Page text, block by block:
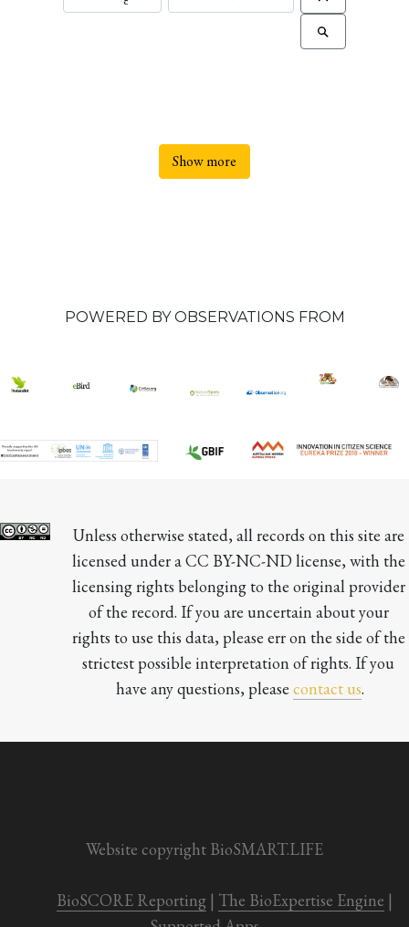
Show more
POWERED BY OBSERVATIONS FROM
Unless otherwise stated, all records on this site are
licensed under a CC BY-NC-ND license, with the
licensing rights belonging to the original provider
of the record. If you are uncertain about your
rights to use this data, please err on the side of the
strictest possible interpretation of rights. If you
have any questions, please contact us.
Website copyright BioSMART.LIFE
BioSCORE Reporting | The BioExpertise Engine